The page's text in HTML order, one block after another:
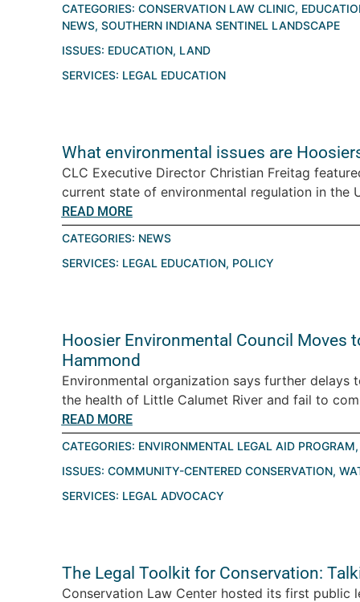
CATEGORIES: CONSERVATION LAW CLINIC,
NEWS, SOUTHERN INDIANA SENTINEL LANDSCAPE
ISSUES: EDUCATION, LAND
SERVICES: LEGAL EDUCATION
What environmental issues are
CLC Executive Director Christian Freitag
current state of environmental regulation in the
READ MORE
CATEGORIES: NEWS
SERVICES: LEGAL EDUCATION, POLICY
Hoosier Environmental Council Moves
Hammond
Environmental organization says further
the health of Little Calumet River and fail to
READ MORE
CATEGORIES: ENVIRONMENTAL LEGAL AID PROGRAM
ISSUES: COMMUNITY-CENTERED CONSERVATION,
SERVICES: LEGAL ADVOCACY
The Legal Toolkit for Conservation:
Conservation Law Center hosted its first public